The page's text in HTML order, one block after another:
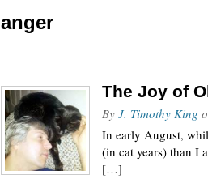
anger
The Joy of
By J. Timothy King
In early August,
(in cat years) than I
[…]